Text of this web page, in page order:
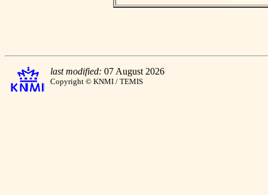
last modified: 07 August 2026
Copyright © KNMI / TEMIS